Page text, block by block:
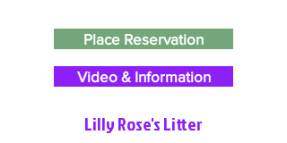
Place Reservation
Video & Information
Lilly Rose's Litter